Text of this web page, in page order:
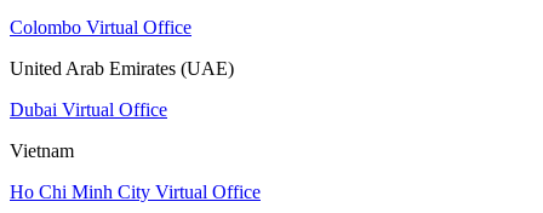
Colombo Virtual Office
United Arab Emirates (UAE)
Dubai Virtual Office
Vietnam
Ho Chi Minh City Virtual Office